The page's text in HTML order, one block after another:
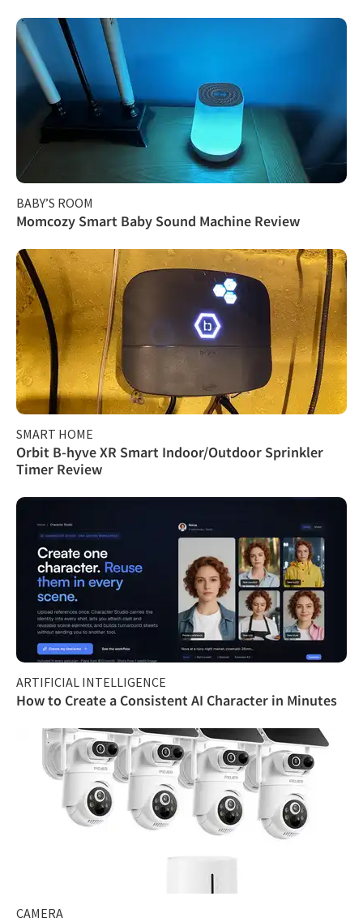
BABY’S ROOM
Momcozy Smart Baby Sound Machine Review
SMART HOME
Orbit B-hyve XR Smart Indoor/Outdoor Sprinkler
Timer Review
ARTIFICIAL INTELLIGENCE
How to Create a Consistent AI Character in Minutes
CAMERA